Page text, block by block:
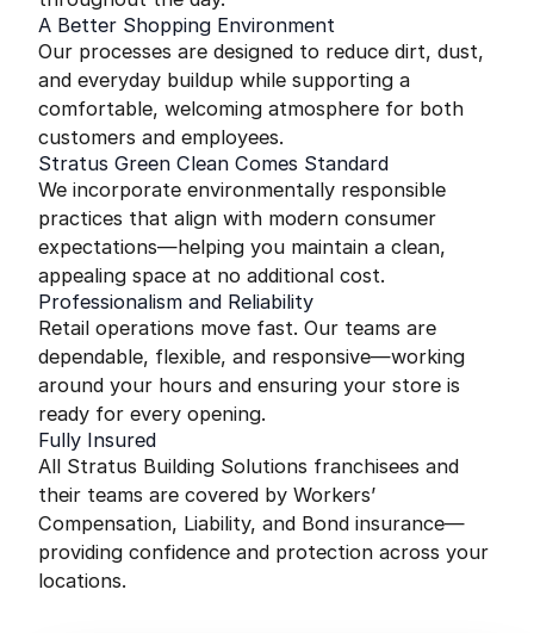
A Better Shopping Environment
Our processes are designed to reduce dirt, dust,
and everyday buildup while supporting a
comfortable, welcoming atmosphere for both
customers and employees.
Stratus Green Clean Comes Standard
We incorporate environmentally responsible
practices that align with modern consumer
expectations—helping you maintain a clean,
appealing space at no additional cost.
Professionalism and Reliability
Retail operations move fast. Our teams are
dependable, flexible, and responsive—working
around your hours and ensuring your store is
ready for every opening.
Fully Insured
All Stratus Building Solutions franchisees and
their teams are covered by Workers’
Compensation, Liability, and Bond insurance—
providing confidence and protection across your
locations.